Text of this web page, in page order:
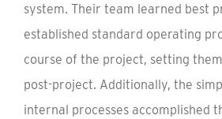
system. Their team learned best
established standard operating
course of the project, setting
post-project. Additionally, the
internal processes accomplished